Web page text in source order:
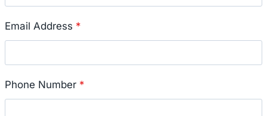
Email Address *
Phone Number *